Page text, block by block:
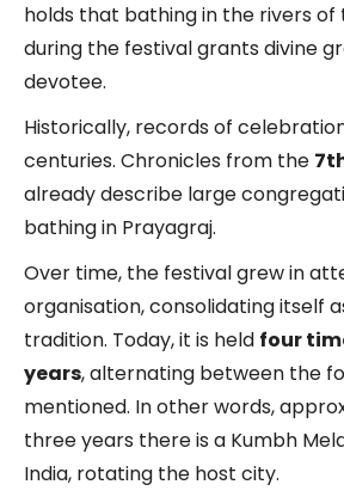
holds that bathing in the rivers of
during the festival grants divine
devotee.
Historically, records of
centuries. Chronicles from the
already describe large
bathing in Prayagraj.
Over time, the festival grew in
organisation, consolidating itself
tradition. Today, it is held four
years, alternating between the
mentioned. In other words,
three years there is a Kumbh
India, rotating the host city.